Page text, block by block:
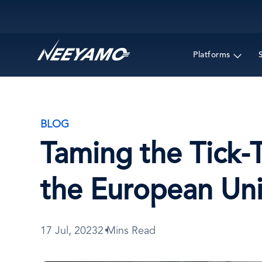
Platforms
BLOG
Taming the
the European
17 Jul, 20232 Mins Read